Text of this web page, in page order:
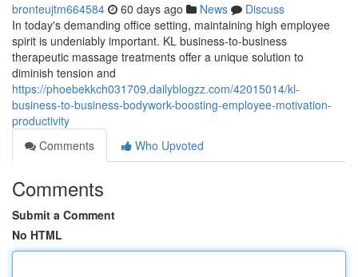
bronteujtm664584 60 days ago News
Discuss
In today's demanding office setting, maintaining high employee
spirit is undeniably important. KL business-to-business
therapeutic massage treatments offer a unique solution to
diminish tension and
https://phoebekkch031709.dailyblogzz.com/42015014/kl-
business-to-business-bodywork-boosting-employee-motivation-
productivity
Comments
Who Upvoted
Comments
Submit a Comment
No HTML